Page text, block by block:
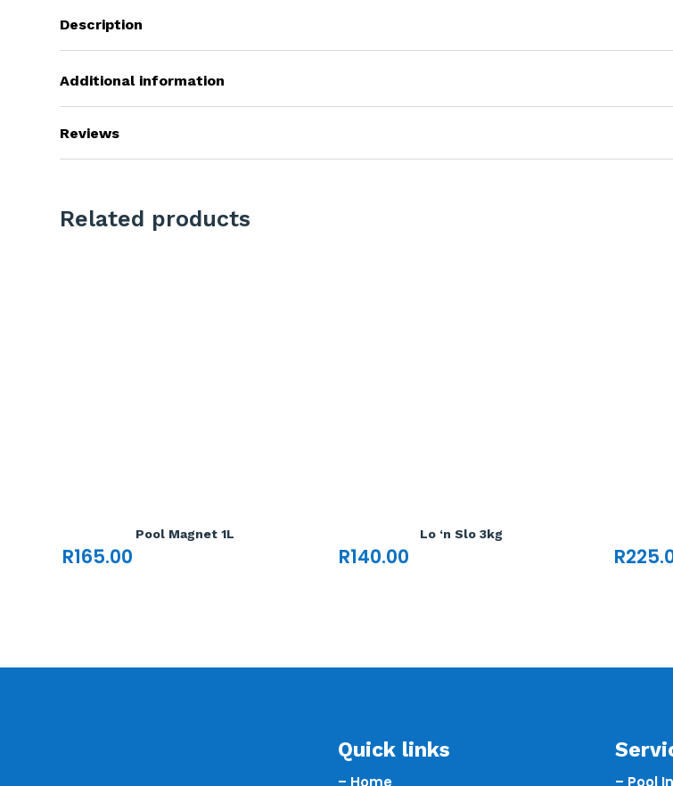
Description
Additional information
Reviews
Related products
Pool Magnet 1L
R165.00
Lo ‘n Slo 3kg
R140.00 R
Quick links
– Home – Pool